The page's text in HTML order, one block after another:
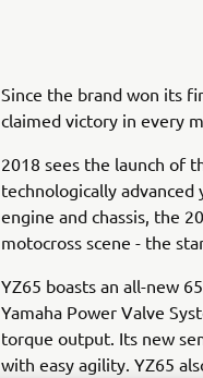
Since the brand won its
claimed victory in every
2018 sees the launch of
technologically
engine and chassis, the
motocross scene - the
YZ65 boasts an all-new
Yamaha Power Valve
torque output. Its new
with easy agility. YZ65